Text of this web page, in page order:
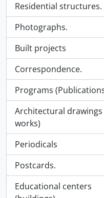
Residential structures.
, 312 results
Photographs.
, 246 results
Built projects
, 198 results
Correspondence.
, 182 results
Programs
, 158 results
Architectural drawings
works)
, 153 results
Periodicals
, 130 results
Postcards.
, 121 results
Educational centers